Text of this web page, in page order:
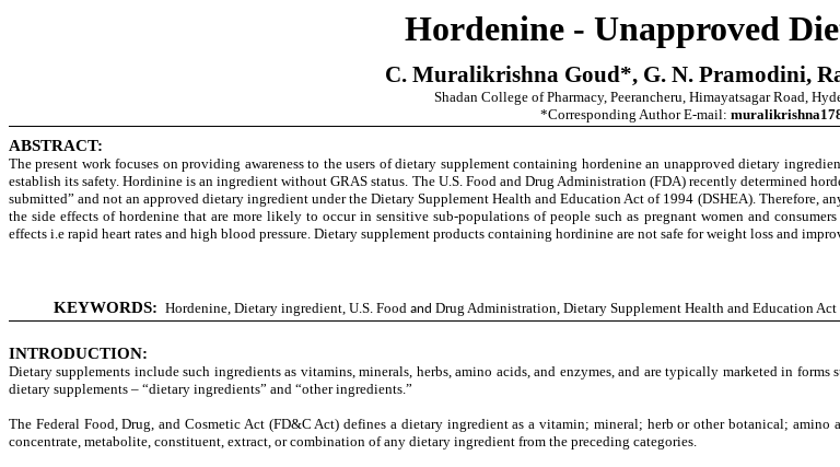
Hordenine - Unapproved
C. Muralikrishna Goud*, G. N. Pramodini,
Shadan College of Pharmacy, Peerancheru, Himayatsagar Road,
*Corresponding Author E-mail:
ABSTRACT:
The present work focuses on providing awareness to the users of dietary supplement containing hordenine an unapproved dietary
establish its safety. Hordinine is an ingredient without GRAS status. The U.S. Food and Drug Administration (FDA) recently determined
submitted” and not an approved dietary ingredient under the Dietary Supplement Health and Education Act of 1994 (DSHEA). Therefore,
the side effects ofhordenine thatare more likely to occur in sensitive sub-populations of people such as pregnant women and
effects i.e rapid heart rates and high blood pressure. Dietary supplement products containing hordinine are not safe for weight loss and
KEYWORDS: Hordenine, Dietary ingredient, U.S. Foodand Drug Administration ,Dietary Supplement Health and Education
INTRODUCTION:
Dietary supplements include such ingredients as vitamins, minerals, herbs, amino acids, and enzymes, and are typically marketed in
dietary supplements – “dietary ingredients” and “other ingredients.”
The Federal Food, Drug, and Cosmetic Act (FD&C Act) defines a dietary ingredient as a vitamin; mineral; herb or other botanical;
concentrate, metabolite, constituent, extract, or combination of any dietary ingredient from the preceding categories.